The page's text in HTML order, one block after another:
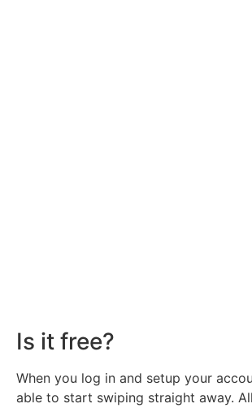
Is it free?
When you log in and setup your
able to start swiping straight away.